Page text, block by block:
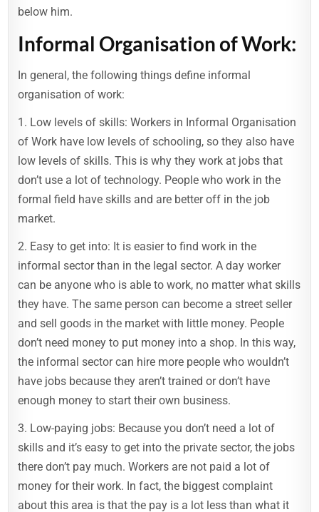
below him.
Informal Organisation of Work:
In general, the following things define informal
organisation of work:
1. Low levels of skills: Workers in Informal Organisation
of Work have low levels of schooling, so they also have
low levels of skills. This is why they work at jobs that
don’t use a lot of technology. People who work in the
formal field have skills and are better off in the job
market.
2. Easy to get into: It is easier to find work in the
informal sector than in the legal sector. A day worker
can be anyone who is able to work, no matter what skills
they have. The same person can become a street seller
and sell goods in the market with little money. People
don’t need money to put money into a shop. In this way,
the informal sector can hire more people who wouldn’t
have jobs because they aren’t trained or don’t have
enough money to start their own business.
3. Low-paying jobs: Because you don’t need a lot of
skills and it’s easy to get into the private sector, the jobs
there don’t pay much. Workers are not paid a lot of
money for their work. In fact, the biggest complaint
about this area is that the pay is a lot less than what it